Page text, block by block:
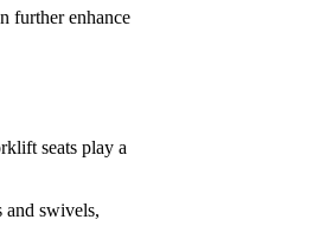
further enhance
seats play a
and swivels,